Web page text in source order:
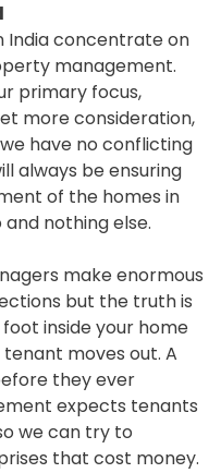
India concentrate on
management.
primary focus,
more consideration,
have no conflicting
always be ensuring
of the homes in
nothing else.
make enormous
but the truth is
inside your home
moves out. A
they ever
expects tenants
we can try to
that cost money.